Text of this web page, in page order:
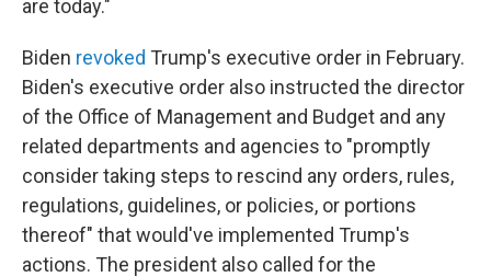
are today."
Biden revoked Trump's executive order in February.
Biden's executive order also instructed the director
of the Office of Management and Budget and any
related departments and agencies to "promptly
consider taking steps to rescind any orders, rules,
regulations, guidelines, or policies, or portions
thereof" that would've implemented Trump's
actions. The president also called for the